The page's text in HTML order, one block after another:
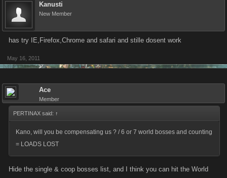
Kanusti
New Member
has try IE,Firefox,Chrome and safari and stille dosent work
May 16, 2011
Ace
Member
PERTINAX said: ↑
Kano, will you be compensating us ? / 6 or 7 world bosses and counting
= LOADS LOST
Hide the single & coop bosses list, and I think you can hit the World